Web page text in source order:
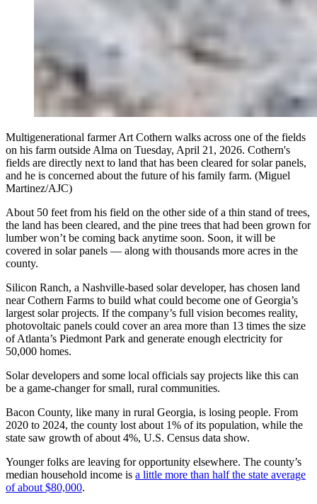
Multigenerational farmer Art Cothern walks across one of the fields
on his farm outside Alma on Tuesday, April 21, 2026. Cothern's
fields are directly next to land that has been cleared for solar panels,
and he is concerned about the future of his family farm. (Miguel
Martinez/AJC)
About 50 feet from his field on the other side of a thin stand of trees,
the land has been cleared, and the pine trees that had been grown for
lumber won’t be coming back anytime soon. Soon, it will be
covered in solar panels — along with thousands more acres in the
county.
Silicon Ranch, a Nashville-based solar developer, has chosen land
near Cothern Farms to build what could become one of Georgia’s
largest solar projects. If the company’s full vision becomes reality,
photovoltaic panels could cover an area more than 13 times the size
of Atlanta’s Piedmont Park and generate enough electricity for
50,000 homes.
Solar developers and some local officials say projects like this can
be a game-changer for small, rural communities.
Bacon County, like many in rural Georgia, is losing people. From
2020 to 2024, the county lost about 1% of its population, while the
state saw growth of about 4%, U.S. Census data show.
Younger folks are leaving for opportunity elsewhere. The county’s
median household income is a little more than half the state average
of about $80,000.